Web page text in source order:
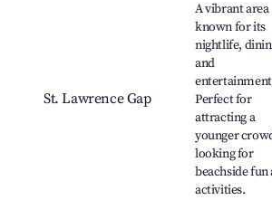
St. Lawrence Gap
A vibrant area
known for its
nightlife,
and
Perfect for
attracting a
younger
looking for
beachside fun
activities.